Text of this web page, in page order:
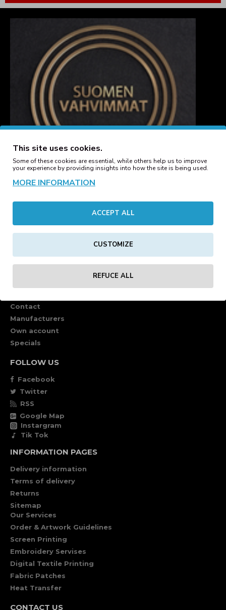
CUSTOMER SERVICE
Contact
Manufacturers
Own account
Specials
FOLLOW US
Facebook
Twitter
RSS
Google Map
Instargram
Tik Tok
INFORMATION PAGES
Delivery information
Terms of delivery
Returns
Sitemap
Our Services
Order & Artwork Guidelines
Screen Printing
Embroidery Servises
Digital Textile Printing
Fabric Patches
Heat Transfer
CONTACT US
This site uses cookies.
Some of these cookies are essential, while others help us to improve
your experience by providing insights into how the site is being used.
MORE INFORMATION
ACCEPT ALL
CUSTOMIZE
REFUCE ALL